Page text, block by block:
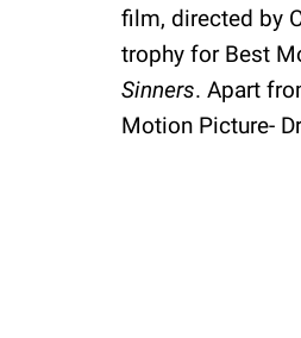
film, directed by
trophy for Best
Sinners. Apart
Motion Picture-